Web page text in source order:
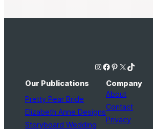
Instagram Facebook Pinterest X TikTok
Our Publications
Pretty Pear Bride
Elizabeth Anne Designs
Storyboard Wedding
Company
About
Contact
Privacy